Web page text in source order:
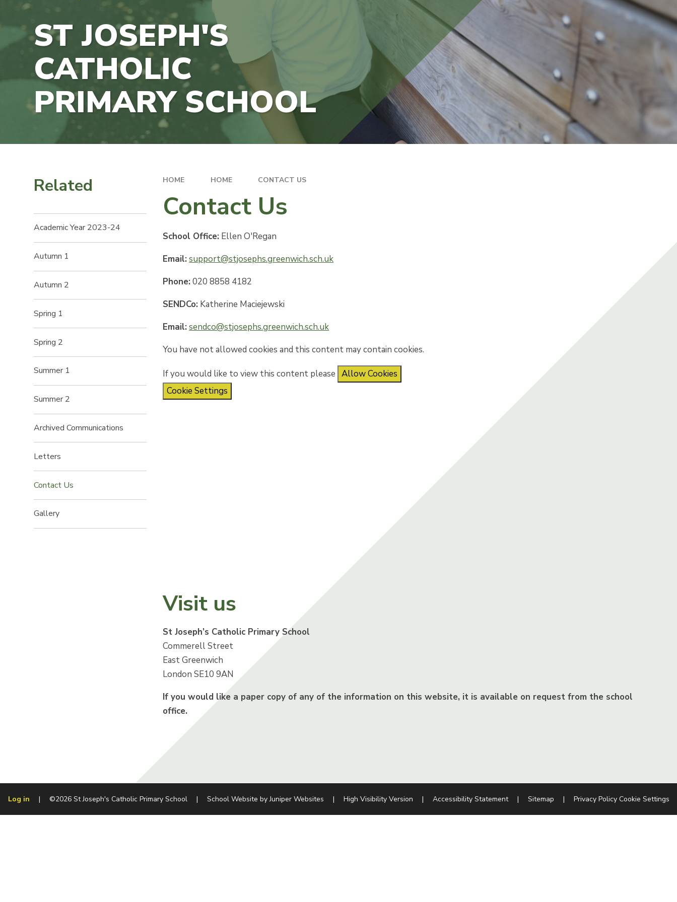
ST JOSEPH'S
CATHOLIC
PRIMARY SCHOOL
HOME HOME CONTACT US
Contact Us
School Office: Ellen O'Regan
Email:support@stjosephs.greenwich.sch.uk
Phone:020 8858 4182
SENDCo: Katherine Maciejewski
Email:sendco@stjosephs.greenwich.sch.uk
You have not allowed cookies and this content may contain cookies.
If you would like to view this content please Allow Cookies
Cookie Settings
Visit us
St Joseph’s Catholic Primary School
Commerell Street
East Greenwich
London SE10 9AN
If you would like a paper copy of any of the information on this website, it is available on request from the school
office.
Related
Academic Year 2023-24
Autumn 1
Autumn 2
Spring 1
Spring 2
Summer 1
Summer 2
Archived Communications
Letters
Contact Us
Gallery
Log in | ©2026 St Joseph's Catholic Primary School | School Website byJuniper Websites | High Visibility Version | Accessibility Statement | Sitemap | Privacy Policy Cookie Settings